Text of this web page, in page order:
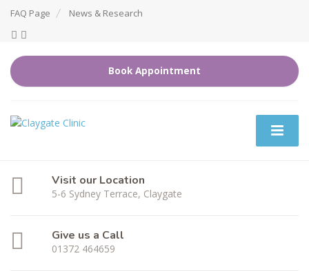
FAQ Page News & Research
Book Appointment
Visit our Location
5-6 Sydney Terrace, Claygate
Give us a Call
01372 464659